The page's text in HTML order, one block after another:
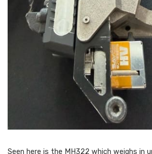
Seen here is the MH322 which weighs in